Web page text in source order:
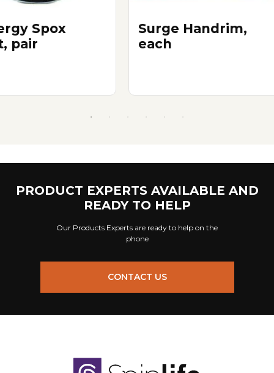
Spox
pair
Surge Handrim,
each
PRODUCT EXPERTS AVAILABLE AND
READY TO HELP
Our Products Experts are ready to help on the
phone
CONTACT US